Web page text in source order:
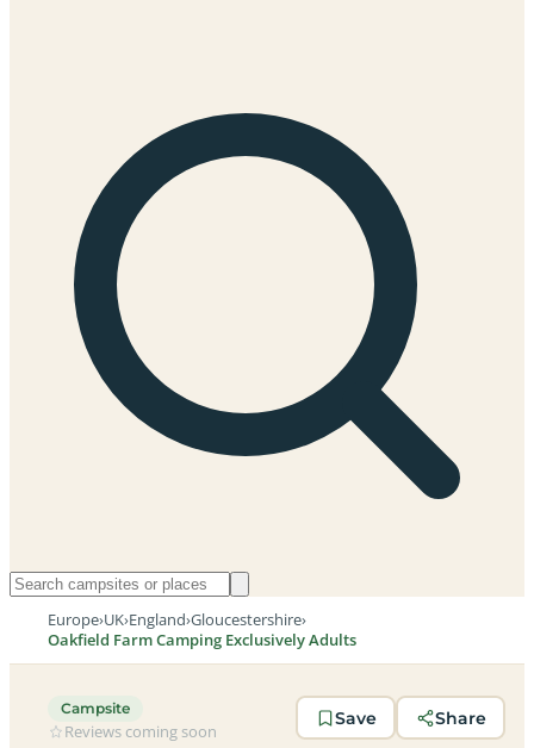
Europe›UK›England›Gloucestershire›
Oakfield Farm Camping Exclusively Adults
Campsite
Reviews coming soon
Save Share